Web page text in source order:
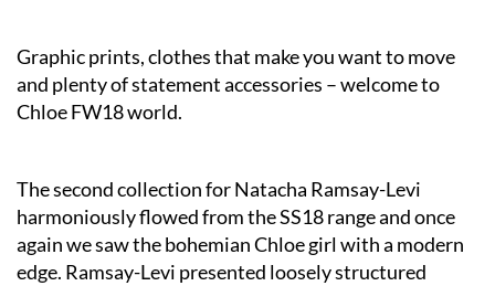
Graphic prints, clothes that make you want to move
and plenty of statement accessories – welcome to
Chloe FW18 world.
The second collection for Natacha Ramsay-Levi
harmoniously flowed from the SS18 range and once
again we saw the bohemian Chloe girl with a modern
edge. Ramsay-Levi presented loosely structured